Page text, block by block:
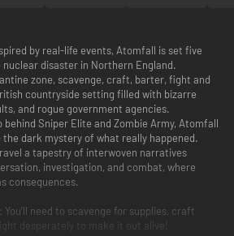
by real-life events, Atomfall is set five
disaster in Northern England.
zone, scavenge, craft, barter, fight and
countryside setting filled with bizarre
and rogue government agencies.
behind Sniper Elite and Zombie Army, Atomfall
the dark mystery of what really happened.
a tapestry of interwoven narratives
investigation, and combat, where
consequences.
need to scavenge for supplies, craft
desperately to make it out alive!